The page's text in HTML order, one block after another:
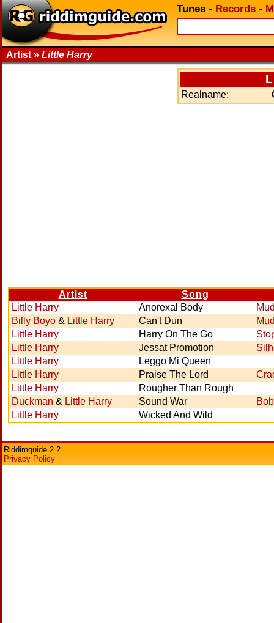
Tunes - Records -
Artist » Little Harry
Realname:
Artist
Song
Little Harry
Anorexal Body
Billy Boyo & Little Harry Can't Dun
Little Harry
Harry On The Go
Little Harry
Jessat Promotion
Little Harry
Leggo Mi Queen
Little Harry
Praise The Lord
Little Harry
Rougher Than Rough
Duckman & Little Harry Sound War
Little Harry
Wicked And Wild
Riddimguide 2.2
Privacy Policy